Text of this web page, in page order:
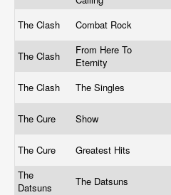
The Clash Combat Rock
The Clash
From Here To
Eternity
The Clash The Singles
The Cure Show
The Cure Greatest Hits
The
Datsuns
The Datsuns